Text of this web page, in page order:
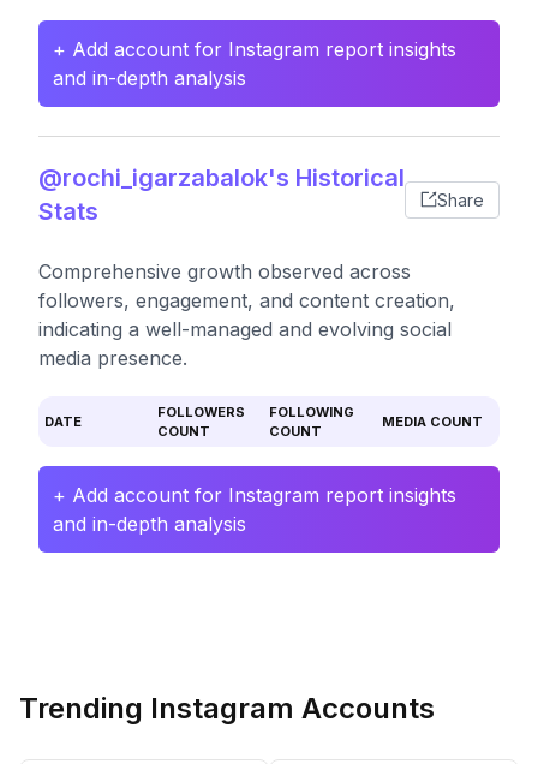
+ Add account for Instagram report insights
and in-depth analysis
@rochi_igarzabalok's Historical
Stats
Share
Comprehensive growth observed across
followers, engagement, and content creation,
indicating a well-managed and evolving social
media presence.
DATE
FOLLOWERS
COUNT
FOLLOWING
COUNT
MEDIA COUNT
+ Add account for Instagram report insights
and in-depth analysis
Trending Instagram Accounts